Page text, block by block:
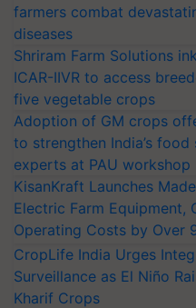
farmers combat
diseases
Shriram Farm Solutions
ICAR-IIVR to access
five vegetable crops
Adoption of GM crops
to strengthen India’s food
experts at PAU workshop
KisanKraft Launches
Electric Farm Equipment,
Operating Costs by Over
CropLife India Urges
Surveillance as El Niño
Kharif Crops